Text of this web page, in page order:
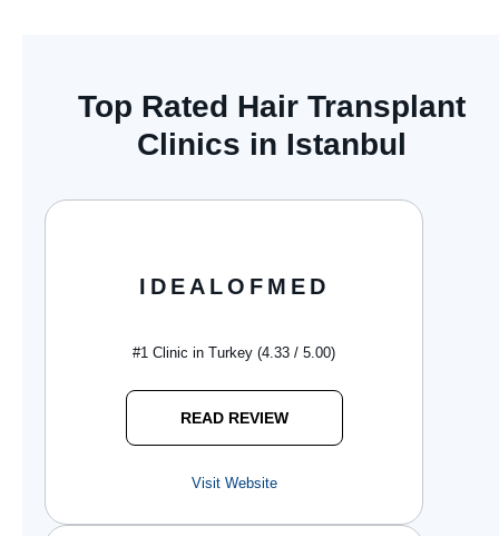
Top Rated Hair Transplant
Clinics in Istanbul
IDEALOFMED
#1 Clinic in Turkey (4.33 / 5.00)
READ REVIEW
Visit Website